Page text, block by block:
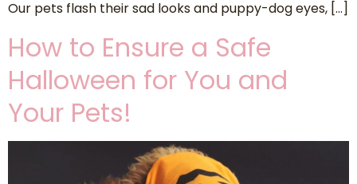
Our pets flash their sad looks and puppy-dog eyes, […]
How to Ensure a Safe
Halloween for You and
Your Pets!